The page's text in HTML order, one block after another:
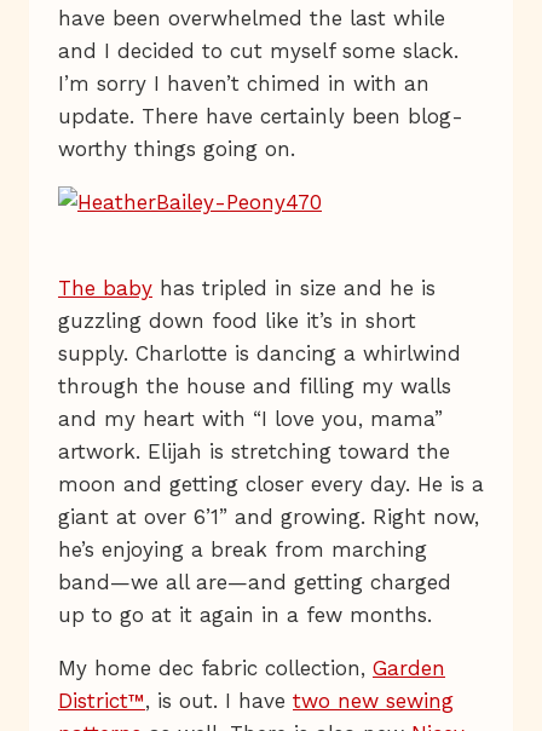
have been overwhelmed the last while
and I decided to cut myself some slack.
I’m sorry I haven’t chimed in with an
update. There have certainly been blog-
worthy things going on.
The baby has tripled in size and he is
guzzling down food like it’s in short
supply. Charlotte is dancing a whirlwind
through the house and filling my walls
and my heart with “I love you, mama”
artwork. Elijah is stretching toward the
moon and getting closer every day. He is a
giant at over 6’1” and growing. Right now,
he’s enjoying a break from marching
band—we all are—and getting charged
up to go at it again in a few months.
My home dec fabric collection, Garden
District™, is out. I have two new sewing